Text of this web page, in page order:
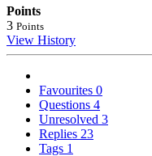
Points
3 Points
View History
Favourites 0
Questions 4
Unresolved 3
Replies 23
Tags 1